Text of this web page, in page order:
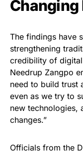
Changing
The findings have
strengthening
credibility of
Needrup Zangpo
need to build trust
even as we try to
new technologies,
changes.”
Officials from the